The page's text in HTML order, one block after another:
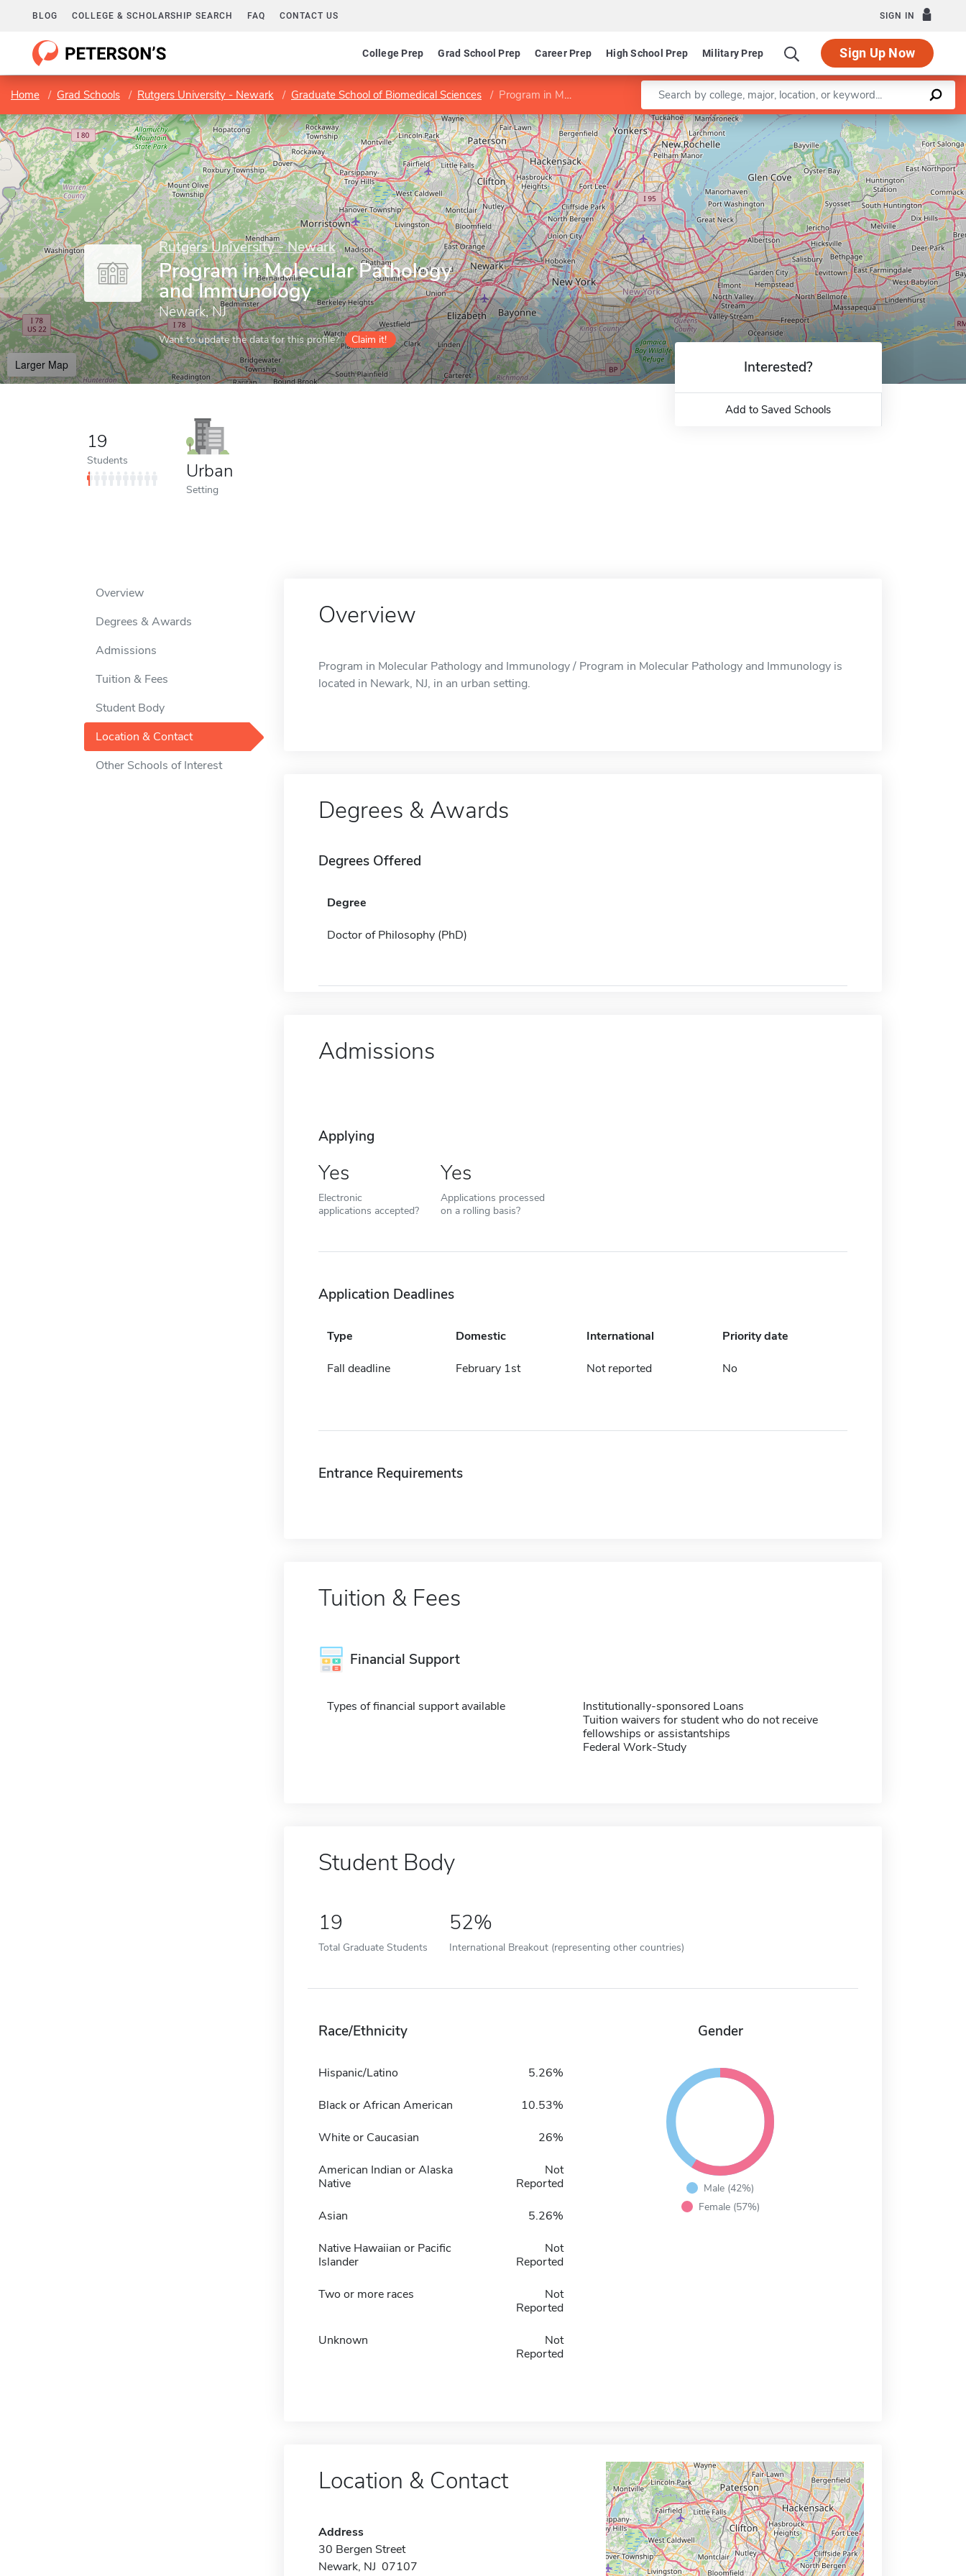
BLOG COLLEGE & SCHOLARSHIP SEARCH FAQ CONTACT US SIGN IN
College Prep Grad School Prep Career Prep High School Prep Military Prep Sign Up Now
Home Grad Schools Rutgers University - Newark Graduate School of Biomedical Sciences Program in Molecular Pathology and Immunology Enter a keyword
Rutgers University - Newark
Program in Molecular Pathology
and Immunology
Newark, NJ
Want to update the data for this profile? Claim it!
Larger Map
Leaflet |©OpenStreetMapcontributors
19
Students Urban
Setting
Interested?
Add to Saved Schools
Overview
Degrees & Awards
Admissions
Tuition & Fees
Student Body
Location & Contact
Other Schools of Interest
Overview
Program in Molecular Pathology and Immunology / Program in Molecular Pathology and Immunology is
located in Newark, NJ, in an urban setting.
Degrees & Awards
Degrees Offered
Degree
Doctor of Philosophy (PhD)
Admissions
Applying
Yes
Electronic
applications accepted?
Yes
Applications processed
on a rolling basis?
Application Deadlines
Type Domestic International Priority date
Fall deadline February 1st Not reported No
Entrance Requirements
Tuition & Fees
Financial Support
Types of financial support available
Institutionally-sponsored Loans
Tuition waivers for student who do not receive
fellowships or assistantships
Federal Work-Study
Student Body
19
Total Graduate Students
52%
International Breakout (representing other countries)
Race/Ethnicity
Hispanic/Latino 5.26%
Black or African American 10.53%
White or Caucasian 26%
American Indian or Alaska
Native
Not
Reported
Asian 5.26%
Native Hawaiian or Pacific
Islander
Not
Reported
Two or more races
Not
Reported
Unknown
Not
Reported
Gender
Male (42%)
Female (57%)
Location & Contact
Address
30 Bergen Street
Newark, NJ 07107